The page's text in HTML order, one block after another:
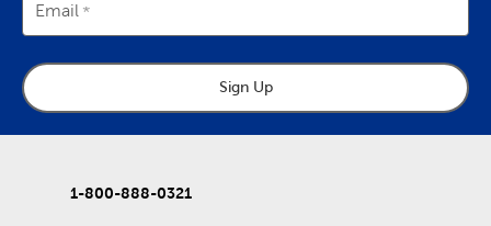
Email
Sign Up
1-800-888-0321